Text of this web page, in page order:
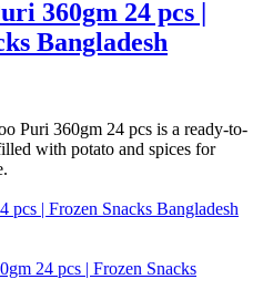
360gm 24 pcs |
Bangladesh
.
Puri 360gm 24 pcs is a ready-to-
with potato and spices for